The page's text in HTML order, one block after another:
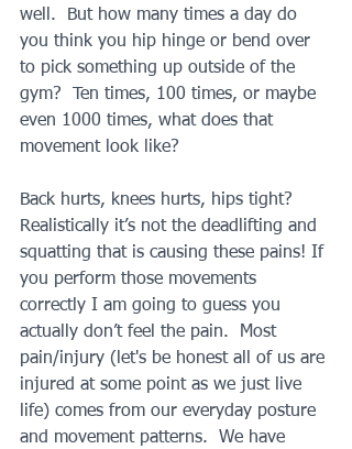
well.  But how many times a day do
you think you hip hinge or bend over
to pick something up outside of the
gym?  Ten times, 100 times, or maybe
even 1000 times, what does that
movement look like?
Back hurts, knees hurts, hips tight?
Realistically it’s not the deadlifting and
squatting that is causing these pains! If
you perform those movements
correctly I am going to guess you
actually don’t feel the pain.  Most
pain/injury (let's be honest all of us are
injured at some point as we just live
life) comes from our everyday posture
and movement patterns.  We have